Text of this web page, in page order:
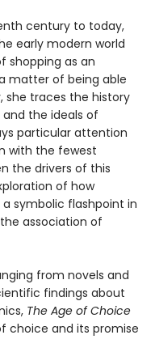
century to today,
early modern world
shopping as an
matter of being able
she traces the history
the ideals of
particular attention
with the fewest
the drivers of this
of how
symbolic flashpoint in
association of
from novels and
findings about
The Age of Choice
choice and its promise